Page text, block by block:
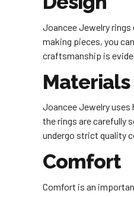
Joancee Jewelry
making pieces, you
craftsmanship is
Joancee Jewelry uses
the rings are carefully
undergo strict quality
Comfort
Comfort is an